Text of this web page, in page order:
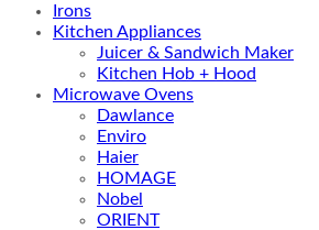
Irons
Kitchen Appliances
Juicer & Sandwich Maker
Kitchen Hob + Hood
Microwave Ovens
Dawlance
Enviro
Haier
HOMAGE
Nobel
ORIENT